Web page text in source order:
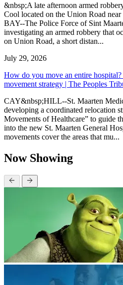
&nbsp;A late afternoon armed
Cool located on the Union Road
BAY--The Police Force of Sint
investigating an armed robbery that
on Union Road, a short distan...
July 29, 2026
How do you move an entire
movement strategy | The Peoples
CAY&nbsp;HILL--St. Maarten
developing a coordinated relocation
Movements of Healthcare” to guide
into the new St. Maarten General
movements cover the areas that mu...
Now Showing